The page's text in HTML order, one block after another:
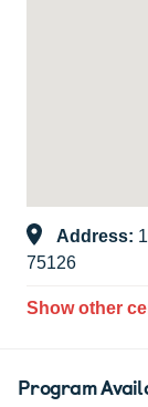
Address:
75126
Show other
Program